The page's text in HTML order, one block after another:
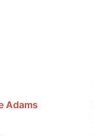
Adams